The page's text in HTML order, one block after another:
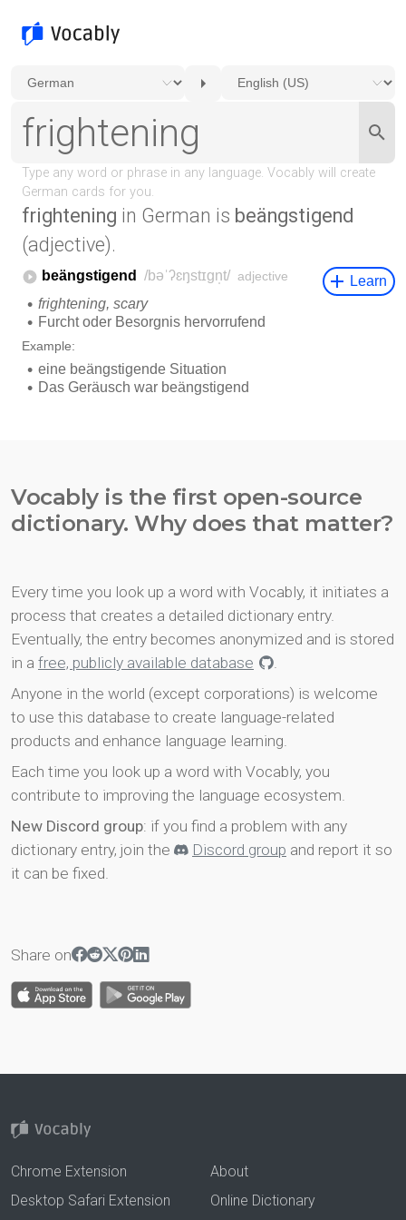
frightening in German is beängstigend
(adjective).
Vocably is the first open-source
dictionary. Why does that matter?
Every time you look up a word with Vocably, it initiates a
process that creates a detailed dictionary entry.
Eventually, the entry becomes anonymized and is stored
in a free, publicly available database
.
Anyone in the world (except corporations) is welcome
to use this database to create language-related
products and enhance language learning.
Each time you look up a word with Vocably, you
contribute to improving the language ecosystem.
New Discord group: if you find a problem with any
dictionary entry, join the
Discord group and report it so
it can be fixed.
Share on
Chrome Extension
Desktop Safari Extension
About
Online Dictionary